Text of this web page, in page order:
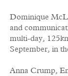
Dominique
and
multi-day,
September, in
Anna Crump,